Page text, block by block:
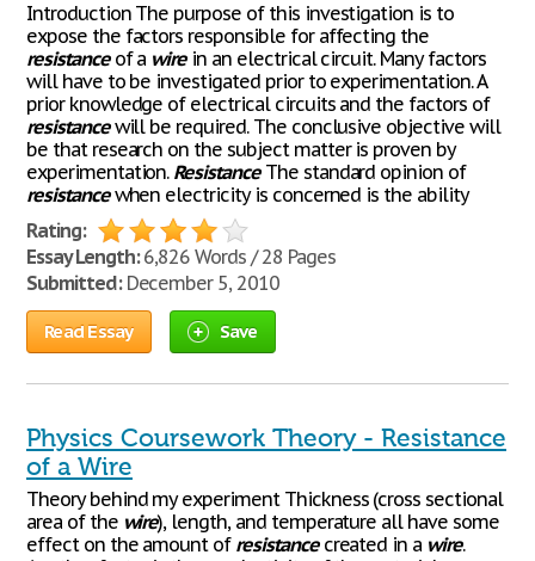
Introduction The purpose of this investigation is to
expose the factors responsible for affecting the
resistanceof a wirein an electrical circuit. Many factors
will have to be investigated prior to experimentation. A
prior knowledge of electrical circuits and the factors of
resistancewill be required. The conclusive objective will
be that research on the subject matter is proven by
experimentation. ResistanceThe standard opinion of
resistancewhen electricity is concerned is the ability
Rating:
Essay Length:6,826 Words / 28 Pages
Submitted:December 5, 2010
Read Essay Save
Physics Coursework Theory - Resistance
of a Wire
Theory behind my experiment Thickness (cross sectional
area of the wire), length, and temperature all have some
effect on the amount of resistancecreated in a wire.